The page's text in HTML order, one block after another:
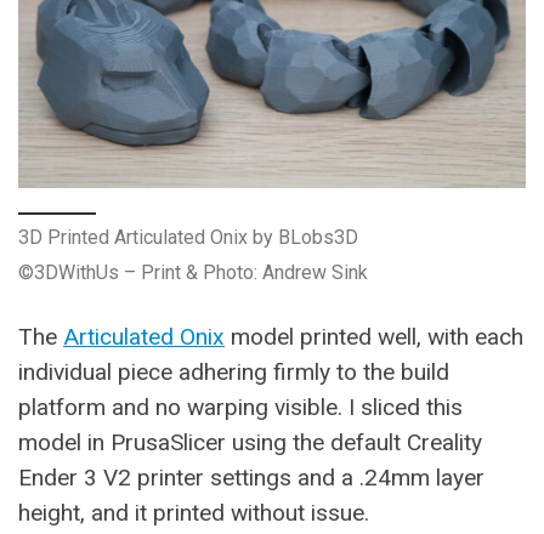
3D Printed Articulated Onix by BLobs3D
©3DWithUs – Print & Photo: Andrew Sink
The Articulated Onix model printed well, with each
individual piece adhering firmly to the build
platform and no warping visible. I sliced this
model in PrusaSlicer using the default Creality
Ender 3 V2 printer settings and a .24mm layer
height, and it printed without issue.